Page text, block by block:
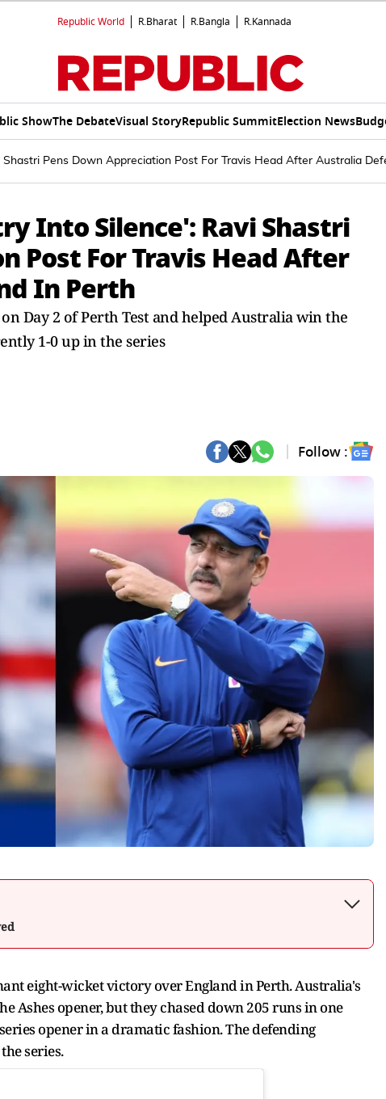
Republic World R.Bharat R.Bangla R.Kannada
ShowThe DebateVisual StoryRepublic SummitElection News
Pens Down Appreciation Post For Travis Head After Australia
Into Silence': Ravi Shastri
Post For Travis Head After
In Perth
Day 2 of Perth Test and helped Australia win the
1-0 up in the series
Follow :
eight-wicket victory over England in Perth. Australia's
Ashes opener, but they chased down 205 runs in one
opener in a dramatic fashion. The defending
series.